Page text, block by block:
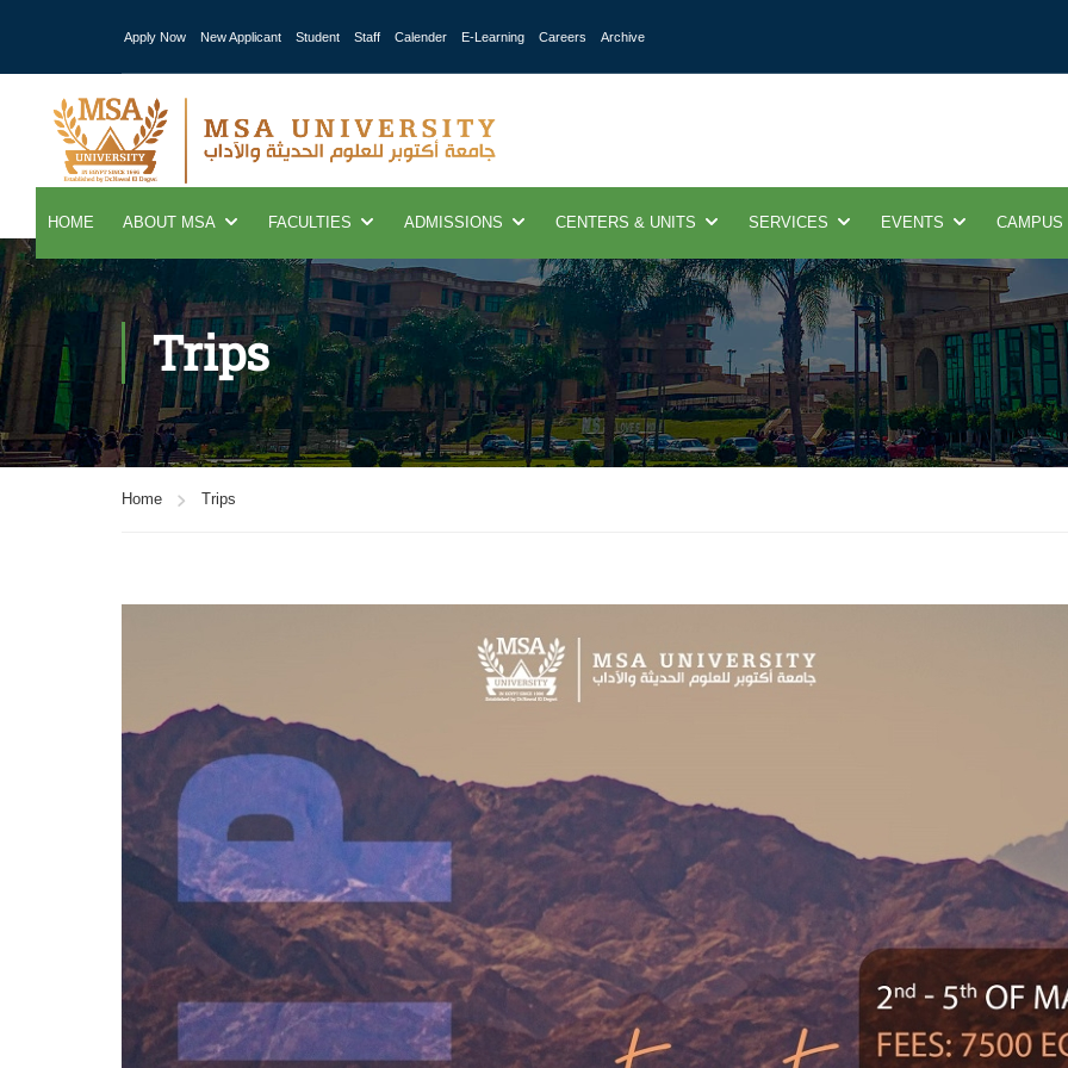
Apply Now New Applicant Student Staff Calender E-Learning Careers Archive
HOME ABOUT MSA FACULTIES ADMISSIONS CENTERS & UNITS SERVICES EVENTS CAMPUS
Trips
Home Trips